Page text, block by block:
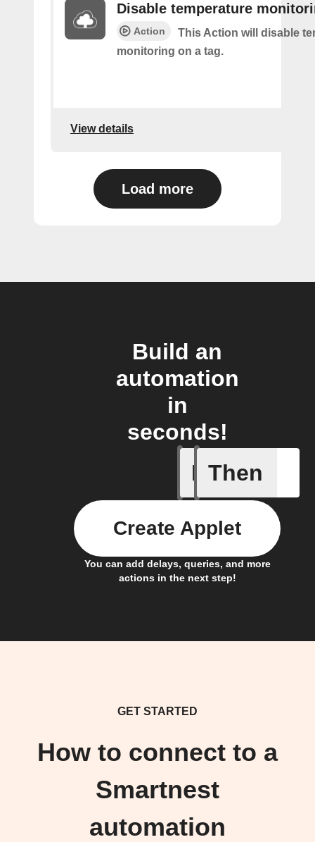
Disable temperature
Action
This Action will disable
monitoring on a tag.
View details
Load more
Build an
automation
in
seconds!
If
Back in
Then
You can add delays, queries, and more
actions in the next step!
Create Applet
GET STARTED
How to connect to a
Smartnest
automation